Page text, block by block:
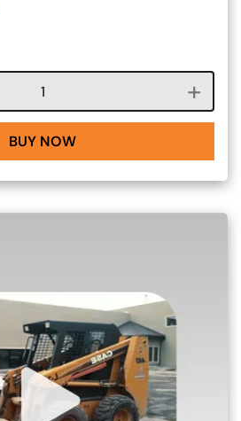
Course quantity
BUY NOW